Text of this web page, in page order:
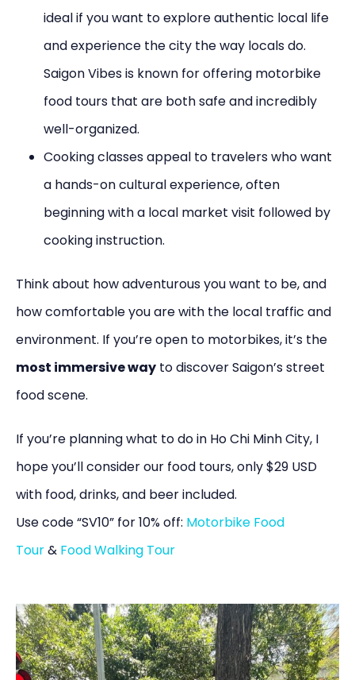
ideal if you want to explore authentic local life
and experience the city the way locals do.
Saigon Vibes is known for offering motorbike
food tours that are both safe and incredibly
well-organized.
Cooking classes appeal to travelers who want
a hands-on cultural experience, often
beginning with a local market visit followed by
cooking instruction.
Think about how adventurous you want to be, and
how comfortable you are with the local traffic and
environment. If you’re open to motorbikes, it’s the
most immersive way to discover Saigon’s street
food scene.
If you’re planning what to do in Ho Chi Minh City, I
hope you’ll consider our food tours, only $29 USD
with food, drinks, and beer included.
Use code “SV10” for 10% off: Motorbike Food
Tour& Food Walking Tour